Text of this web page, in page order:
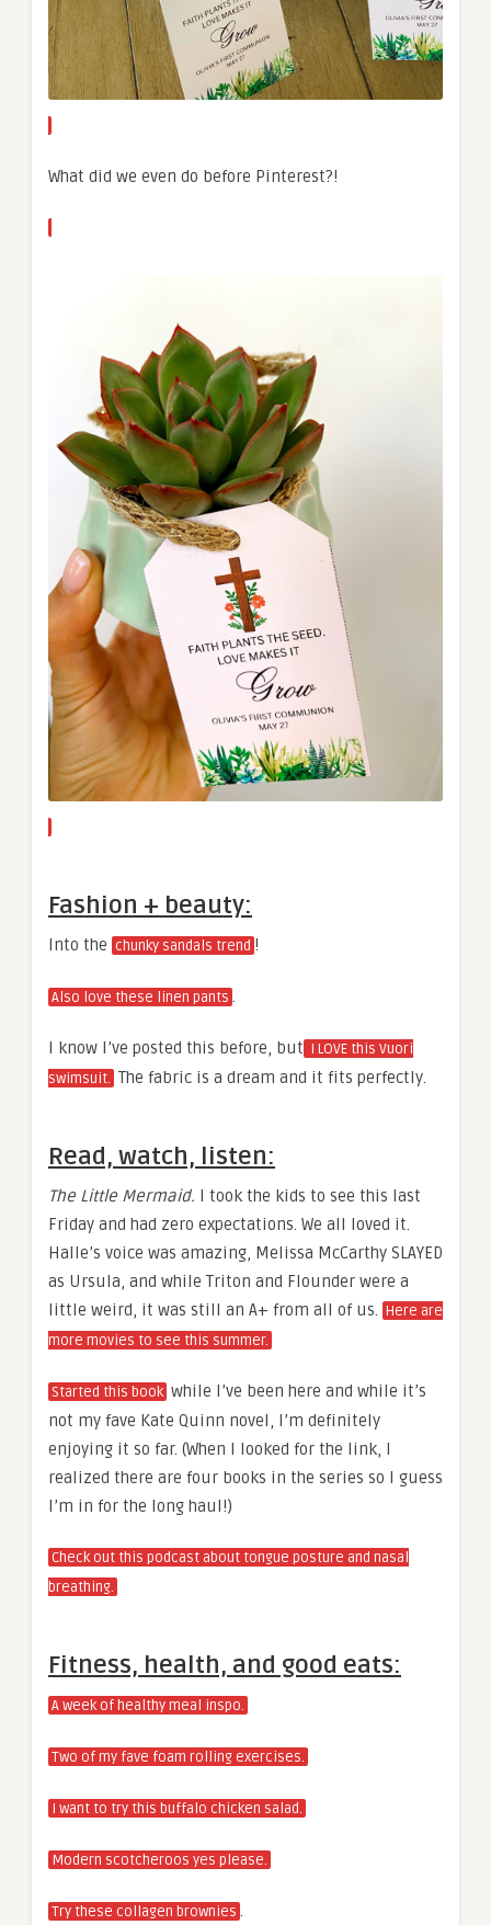
What did we even do before Pinterest?!
Fashion + beauty:
Into the chunky sandals trend !
Also love these linen pants .
I know I’ve posted this before, but I LOVE this Vuori
swimsuit. The fabric is a dream and it fits perfectly.
Read, watch, listen:
The Little Mermaid. I took the kids to see this last
Friday and had zero expectations. We all loved it.
Halle’s voice was amazing, Melissa McCarthy SLAYED
as Ursula, and while Triton and Flounder were a
little weird, it was still an A+ from all of us. Here are
more movies to see this summer.
Started this book while I’ve been here and while it’s
not my fave Kate Quinn novel, I’m definitely
enjoying it so far. (When I looked for the link, I
realized there are four books in the series so I guess
I’m in for the long haul!)
Check out this podcast about tongue posture and nasal
breathing.
Fitness, health, and good eats:
A week of healthy meal inspo.
Two of my fave foam rolling exercises.
I want to try this buffalo chicken salad.
Modern scotcheroos yes please.
Try these collagen brownies .